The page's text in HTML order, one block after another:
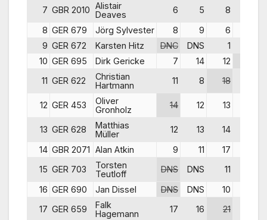
7 GBR 2010 Alistair
Deaves
6 5 8
8 GER 679 Jörg Sylvester 8 9 6
9 GER 672 Karsten Hitz DNC DNS 1
10 GER 695 Dirk Gericke 7 14 12
11 GER 622
Christian
Hartmann
11 8 18
12 GER 453
Oliver
Gronholz
14 12 13
13 GER 628
Matthias
Müller
12 13 14
14 GBR 2071 Alan Atkin 9 11 17
15 GER 703
Torsten
Teutloff
DNS DNS 11
16 GER 690 Jan Dissel DNS DNS 10
17 GER 659
Falk
Hagemann
17 16 21